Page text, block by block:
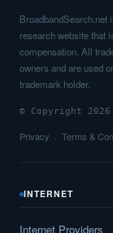
BroadbandSearch.net
research website that
compensation. All
owners and are used
trademark holder.
© Copyright 2026
Privacy Terms &
INTERNET
Internet Providers